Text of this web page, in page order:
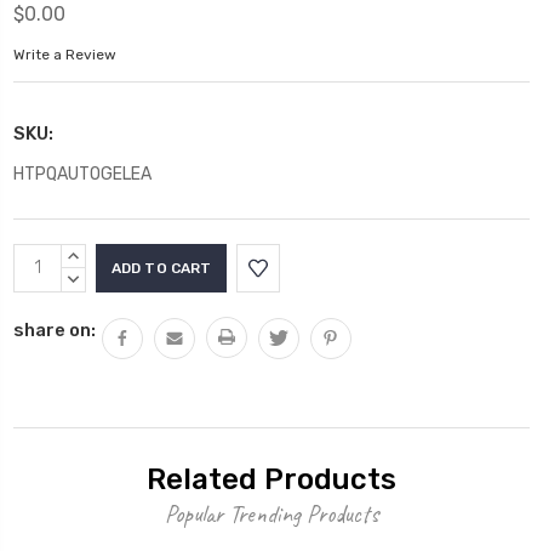
$0.00
Write a Review
SKU:
HTPQAUTOGELEA
Current
Stock:
INCREASE
QUANTITY:
DECREASE
share on:
Related Products
Popular Trending Products